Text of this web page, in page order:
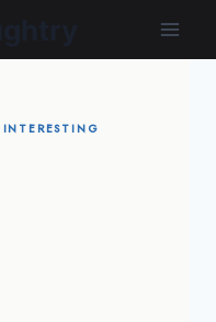
INTERESTING